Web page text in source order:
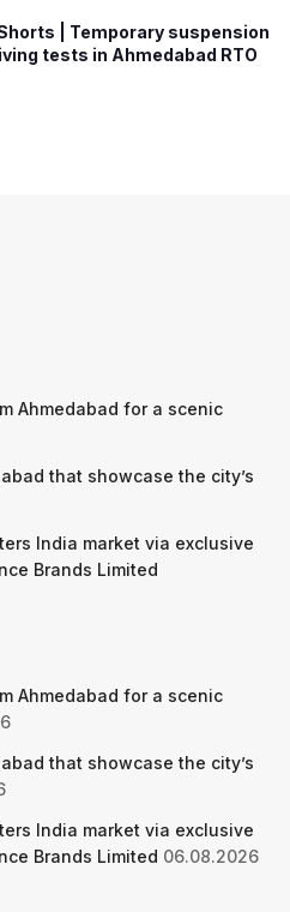
| Temporary suspension
tests in Ahmedabad RTO
Ahmedabad for a scenic
that showcase the city’s
India market via exclusive
Brands Limited
Ahmedabad for a scenic
that showcase the city’s
India market via exclusive
Brands Limited 06.08.2026